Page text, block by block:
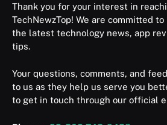
Thank you for your interest in
TechNewzTop! We are committed
the latest technology news, app
tips.
Your questions, comments, and
to us as they help us serve you
to get in touch through our official